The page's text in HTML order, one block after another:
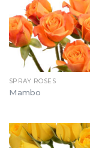
SPRAY ROSES
Mambo